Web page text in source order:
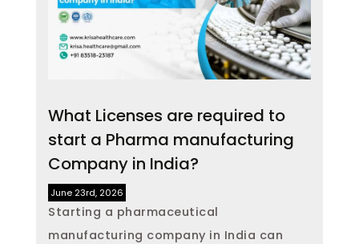
What Licenses are required to
start a Pharma manufacturing
Company in India?
June 23rd, 2026
Starting a pharmaceutical
manufacturing company in India can